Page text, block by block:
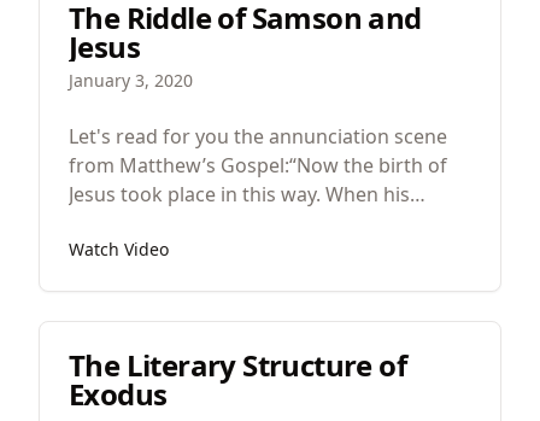
gospel will be about.
The Riddle of Samson and
Jesus
January 3, 2020
Let's read for you the annunciation scene
from Matthew’s Gospel:“Now the birth of
Jesus took place in this way. When his
Joseph, before they came together she was
to divorce her quietly. But as he considered
these things, look, an angel of the Lord
Watch Video
The Literary Structure of
Exodus